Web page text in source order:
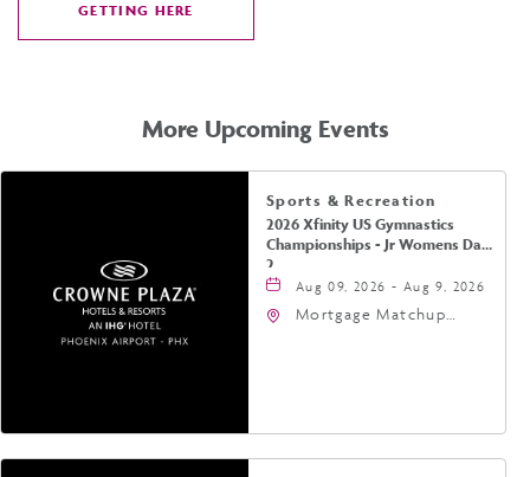
GETTING HERE
More Upcoming Events
Sports & Recreation
2026 Xfinity US Gymnastics
Championships - Jr Womens Day
2
Aug 09, 2026 - Aug 9, 2026
Mortgage Matchup